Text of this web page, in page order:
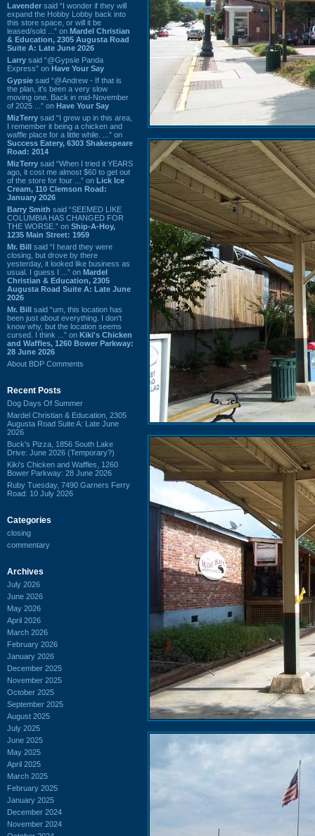
Lavender said “I wonder if they will
expand the Hobby Lobby back into
this store space, or will it be
leased/sold ...” on Mardel Christian
& Education, 2305 Augusta Road
Suite A: Late June 2026
Larry said “@Gypsie Panda
Express” on Have Your Say
Gypsie said “@Andrew - If that is
the plan, it's been a very slow
moving one. Back in mid-November
of 2025 ...” on Have Your Say
MizTerry said “I grew up in this area,
I remember it being a chicken and
waffle place for a little while. ...” on
Success Eatery, 6303 Shakespeare
Road: 2014
MizTerry said “When I tried it YEARS
ago, it cost me almost $60 to get out
of the store for four ...” on Lick Ice
Cream, 110 Clemson Road:
January 2026
Barry Smith said “SEEMED LIKE
COLUMBIA HAS CHANGED FOR
THE WORSE.” on Ship-A-Hoy,
1235 Main Street: 1959
Mr. Bill said “I heard they were
closing, but drove by there
yesterday, it looked like business as
usual. I guess I ...” on Mardel
Christian & Education, 2305
Augusta Road Suite A: Late June
2026
Mr. Bill said “um, this location has
been just about everything. I don't
know why, but the location seems
cursed. I think ...” on Kiki's Chicken
and Waffles, 1260 Bower Parkway:
28 June 2026
About BDP Comments
Recent Posts
Dog Days Of Summer
Mardel Christian & Education, 2305
Augusta Road Suite A: Late June
2026
Buck's Pizza, 1856 South Lake
Drive: June 2026 (Temporary?)
Kiki's Chicken and Waffles, 1260
Bower Parkway: 28 June 2026
Ruby Tuesday, 7490 Garners Ferry
Road: 10 July 2026
Categories
closing
commentary
Archives
July 2026
June 2026
May 2026
April 2026
March 2026
February 2026
January 2026
December 2025
November 2025
October 2025
September 2025
August 2025
July 2025
June 2025
May 2025
April 2025
March 2025
February 2025
January 2025
December 2024
November 2024